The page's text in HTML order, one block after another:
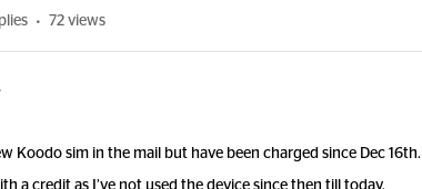
72 views
Koodo sim in the mail but have been charged since Dec 16th.
a credit as I’ve not used the device since then till today.